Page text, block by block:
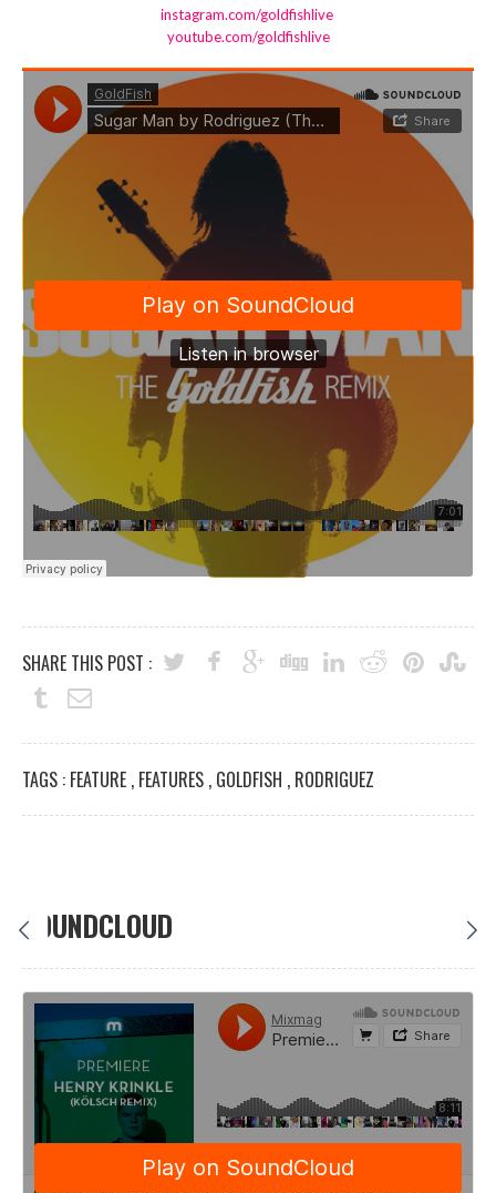
instagram.com/goldfishlive
youtube.com/goldfishlive
SHARE THIS POST :
TAGS : FEATURE , FEATURES , GOLDFISH , RODRIGUEZ
SOUNDCLOUD